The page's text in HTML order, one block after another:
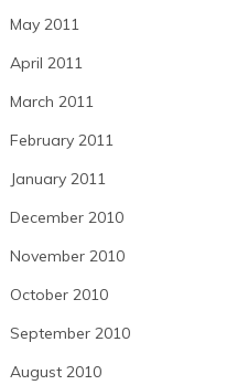
May 2011
April 2011
March 2011
February 2011
January 2011
December 2010
November 2010
October 2010
September 2010
August 2010